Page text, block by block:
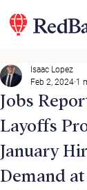
Jobs
Layoffs
January
Demand
Isaac Lopez
Feb 2, 2024 1